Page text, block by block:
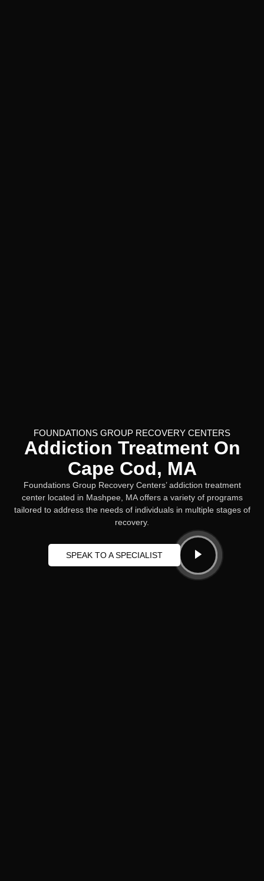
FOUNDATIONS GROUP RECOVERY CENTERS
Addiction Treatment On
Cape Cod, MA
Foundations Group Recovery Centers’ addiction treatment
center located in Mashpee, MA offers a variety of programs
tailored to address the needs of individuals in multiple stages of
recovery.
SPEAK TO A SPECIALIST